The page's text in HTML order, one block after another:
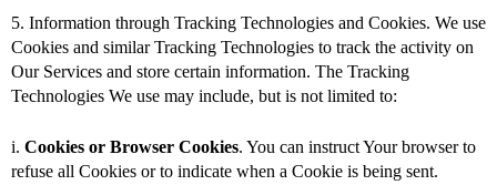
5. Information through Tracking Technologies and Cookies. We use
Cookies and similar Tracking Technologies to track the activity on
Our Services and store certain information. The Tracking
Technologies We use may include, but is not limited to:
i. Cookies or Browser Cookies. You can instruct Your browser to
refuse all Cookies or to indicate when a Cookie is being sent.